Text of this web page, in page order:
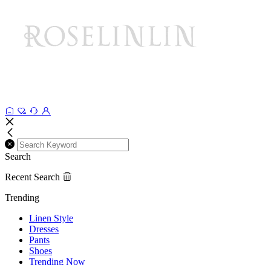
Search
Recent Search
Trending
Linen Style
Dresses
Pants
Shoes
Trending Now